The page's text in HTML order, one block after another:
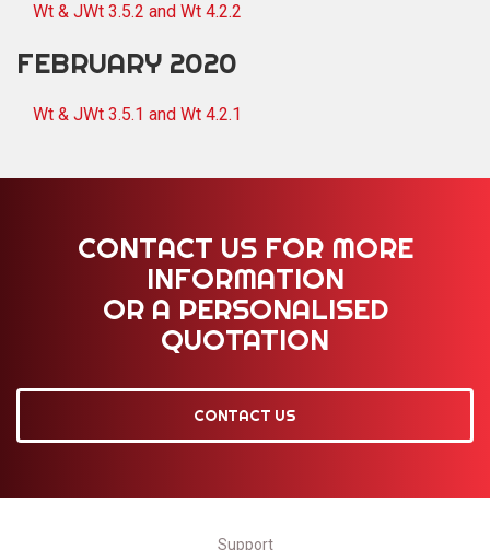
Wt & JWt 3.5.2 and Wt 4.2.2
FEBRUARY 2020
Wt & JWt 3.5.1 and Wt 4.2.1
CONTACT US FOR MORE
INFORMATION
OR A PERSONALISED
QUOTATION
CONTACT US
Support